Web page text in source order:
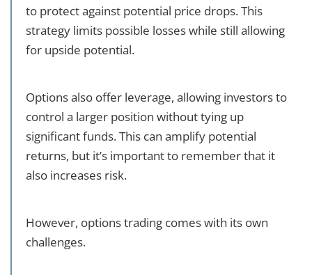
to protect against potential price drops. This
strategy limits possible losses while still allowing
for upside potential.
Options also offer leverage, allowing investors to
control a larger position without tying up
significant funds. This can amplify potential
returns, but it’s important to remember that it
also increases risk.
However, options trading comes with its own
challenges.